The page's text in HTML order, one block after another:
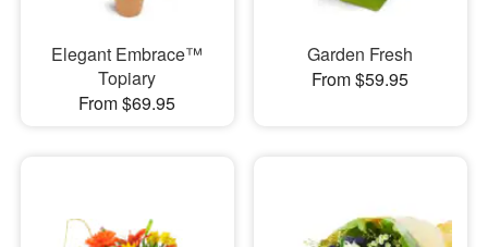
Elegant Embrace™
Topiary
From $69.95
Garden Fresh
From $59.95